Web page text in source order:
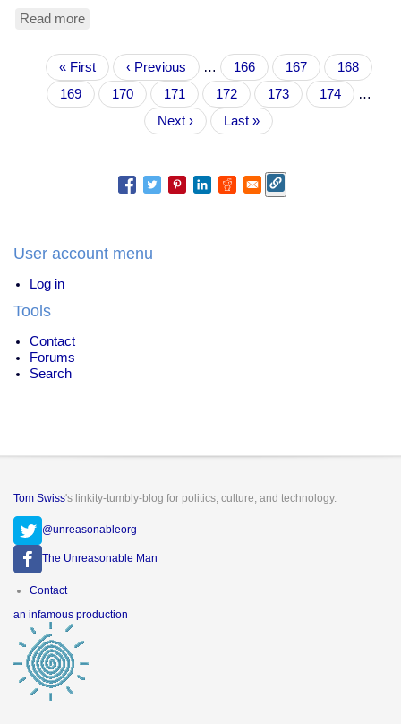
Read more
Biraki,
shiatsu
class,
this
romance
PaginationFirst
page
« First
Previous
page
‹ Previous … Page
166 Page
167 Page
168
Page
169
Current
page
170 Page
171 Page
172 Page
173 Page
174
…
Next
page
Next ›
Last
page
Last »
User account menu
Log in
Tools
Contact
Forums
Search
Tom Swiss's linkity-tumbly-blog for politics, culture, and technology.
@unreasonableorg
The Unreasonable Man
Footer
Contact
an infamous production